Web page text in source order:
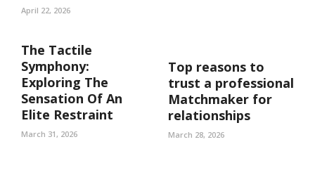
April 22, 2026
The Tactile
Symphony:
Exploring The
Sensation Of An
Elite Restraint
March 31, 2026
Top reasons to
trust a professional
Matchmaker for
relationships
March 28, 2026